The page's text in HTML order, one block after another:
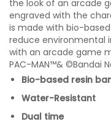
the look of an arcade
engraved with the
is made with bio-
reduce environmental
with an arcade game
PAC-MAN™& ©Bandai
Bio-based resin
Water-Resistant
Dual time